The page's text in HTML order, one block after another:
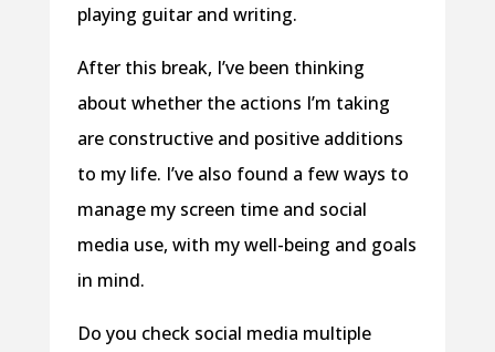
playing guitar and writing.
After this break, I’ve been thinking
about whether the actions I’m taking
are constructive and positive additions
to my life. I’ve also found a few ways to
manage my screen time and social
media use, with my well-being and goals
in mind.
Do you check social media multiple